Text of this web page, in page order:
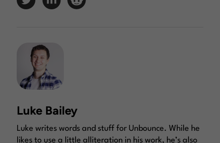
Luke Bailey
Luke writes words and stuff for Unbounce. While he
likes to use a little alliteration in his work, he’s also